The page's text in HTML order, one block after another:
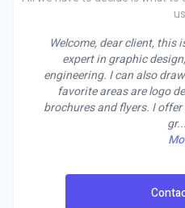
Welcome, dear client, this
expert in graphic
engineering. I can also
favorite areas are logo
brochures and flyers. I
gr...